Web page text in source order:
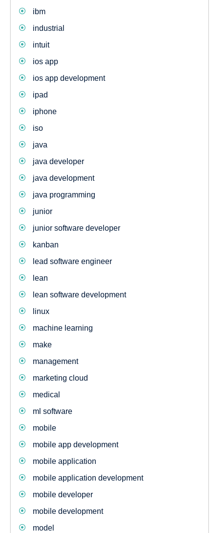
ibm
industrial
intuit
ios app
ios app development
ipad
iphone
iso
java
java developer
java development
java programming
junior
junior software developer
kanban
lead software engineer
lean
lean software development
linux
machine learning
make
management
marketing cloud
medical
ml software
mobile
mobile app development
mobile application
mobile application development
mobile developer
mobile development
model